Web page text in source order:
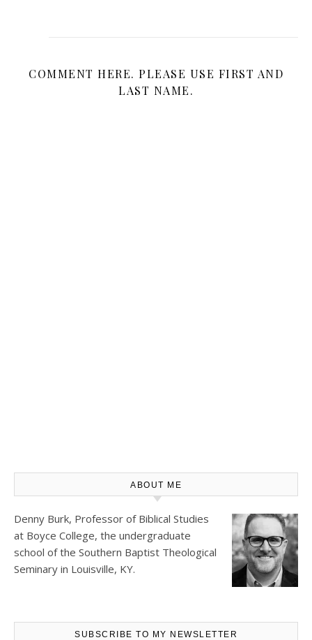
COMMENT HERE. PLEASE USE FIRST AND
LAST NAME.
ABOUT ME
Denny Burk, Professor of Biblical Studies
at Boyce College, the undergraduate
school of the Southern Baptist Theological
Seminary in Louisville, KY.
SUBSCRIBE TO MY NEWSLETTER